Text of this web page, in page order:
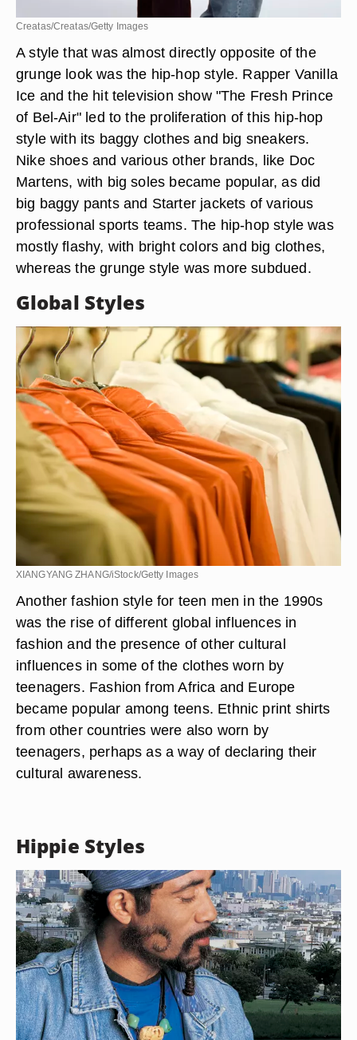
Creatas/Creatas/Getty Images
A style that was almost directly opposite of the
grunge look was the hip-hop style. Rapper Vanilla
Ice and the hit television show "The Fresh Prince
of Bel-Air" led to the proliferation of this hip-hop
style with its baggy clothes and big sneakers.
Nike shoes and various other brands, like Doc
Martens, with big soles became popular, as did
big baggy pants and Starter jackets of various
professional sports teams. The hip-hop style was
mostly flashy, with bright colors and big clothes,
whereas the grunge style was more subdued.
Global Styles
XIANGYANG ZHANG/iStock/Getty Images
Another fashion style for teen men in the 1990s
was the rise of different global influences in
fashion and the presence of other cultural
influences in some of the clothes worn by
teenagers. Fashion from Africa and Europe
became popular among teens. Ethnic print shirts
from other countries were also worn by
teenagers, perhaps as a way of declaring their
cultural awareness.
Hippie Styles